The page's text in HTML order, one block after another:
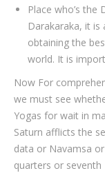
Place who’s the
Darakaraka, it is
obtaining the
world. It is
Now For
we must see
Yogas for wait in
Saturn afflicts the
data or Navamsa
quarters or